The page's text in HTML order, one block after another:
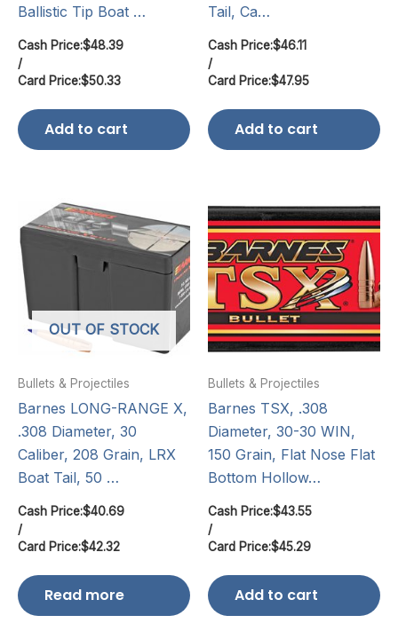
Ballistic Tip Boat …
Cash Price:$48.39
/
Card Price:$50.33
Add to cart
Tail, Ca…
Cash Price:$46.11
/
Card Price:$47.95
Add to cart
OUT OF STOCK
Bullets & Projectiles
Barnes LONG-RANGE X,
.308 Diameter, 30
Caliber, 208 Grain, LRX
Boat Tail, 50 …
Cash Price:$40.69
/
Card Price:$42.32
Read more
Bullets & Projectiles
Barnes TSX, .308
Diameter, 30-30 WIN,
150 Grain, Flat Nose Flat
Bottom Hollow…
Cash Price:$43.55
/
Card Price:$45.29
Add to cart